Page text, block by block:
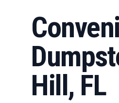
Hill, FL